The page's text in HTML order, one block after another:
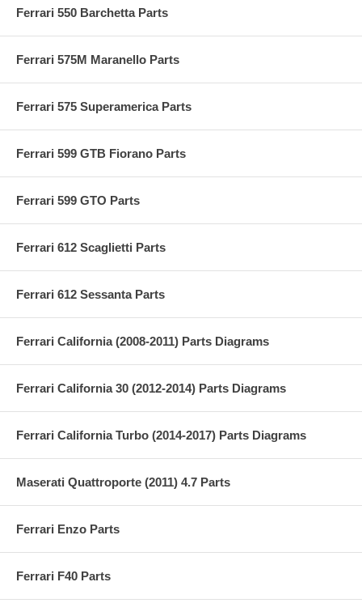
Ferrari 550 Barchetta Parts
Ferrari 575M Maranello Parts
Ferrari 575 Superamerica Parts
Ferrari 599 GTB Fiorano Parts
Ferrari 599 GTO Parts
Ferrari 612 Scaglietti Parts
Ferrari 612 Sessanta Parts
Ferrari California (2008-2011) Parts Diagrams
Ferrari California 30 (2012-2014) Parts Diagrams
Ferrari California Turbo (2014-2017) Parts Diagrams
Maserati Quattroporte (2011) 4.7 Parts
Ferrari Enzo Parts
Ferrari F40 Parts